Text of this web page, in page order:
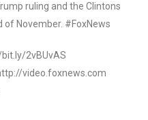
ruling and the Clintons
of November. #FoxNews
2vBUvAS
video.foxnews.com